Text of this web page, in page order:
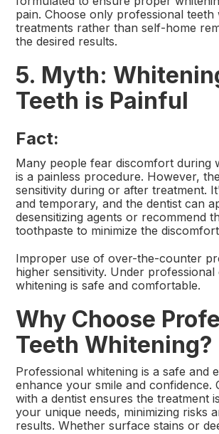
pain. Choose only professional teeth
treatments rather than self-home
the desired results.
5. Myth:
Teeth is Painful
Fact:
Many people fear discomfort during
is a painless procedure. However,
sensitivity during or after treatment.
and temporary, and the dentist can
desensitizing agents or recommend
toothpaste to minimize the
Improper use of over-the-counter
higher sensitivity. Under professional
whitening is safe and comfortable.
Why Choose
Teeth Whitening?
Professional whitening is a safe and
enhance your smile and confidence.
with a dentist ensures the treatment
your unique needs, minimizing risks
results. Whether surface stains or